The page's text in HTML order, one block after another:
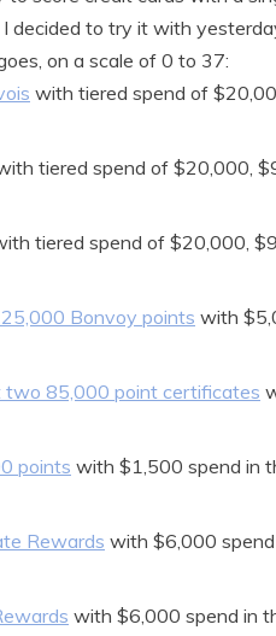
decided to try it with
on a scale of 0 to 37:
with tiered spend of
tiered spend of $20,000,
tiered spend of $20,000,
Bonvoy points with
two 85,000 point certificates
points with $1,500 spend in
Rewards with $6,000
with $6,000 spend in